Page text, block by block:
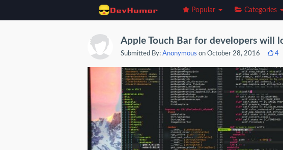
Popular Categories
Apple Touch Bar for developers will
Submitted By: Anonymous on October 28, 2016 4